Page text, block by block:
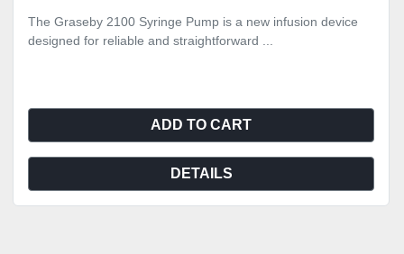
The Graseby 2100 Syringe Pump is a new infusion device
designed for reliable and straightforward ...
ADD TO CART
DETAILS